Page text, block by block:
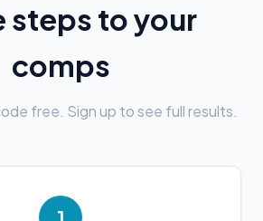
steps to your
comps
free. Sign up to see full results.